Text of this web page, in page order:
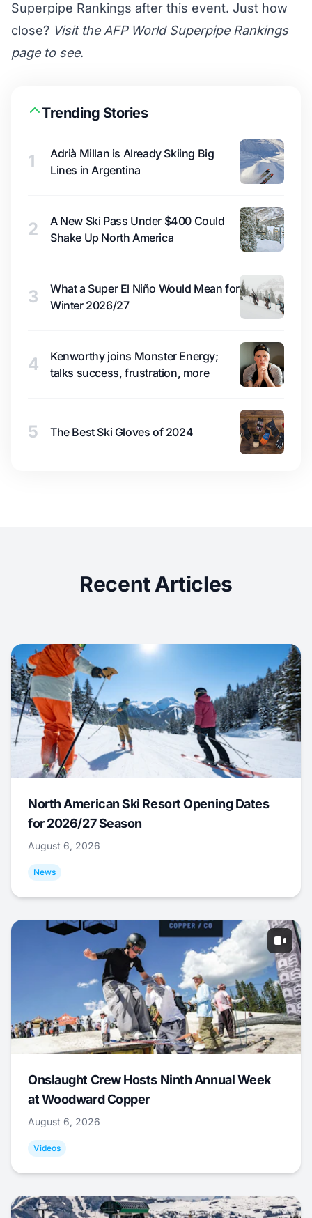
Superpipe Rankings after this event. Just how
close? Visit the AFP World Superpipe Rankings
page to see.
Trending Stories
1
Adrià Millan is Already Skiing Big
Lines in Argentina
2
A New Ski Pass Under $400 Could
Shake Up North America
3
What a Super El Niño Would Mean for
Winter 2026/27
4
Kenworthy joins Monster Energy;
talks success, frustration, more
5 The Best Ski Gloves of 2024
Recent Articles
North American Ski Resort Opening Dates
for 2026/27 Season
August 6, 2026
News
Onslaught Crew Hosts Ninth Annual Week
at Woodward Copper
August 6, 2026
Videos